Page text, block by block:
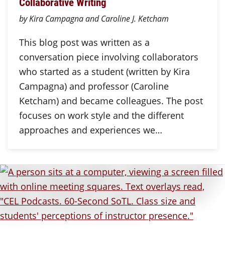
by Kira Campagna and Caroline J. Ketcham
This blog post was written as a
conversation piece involving collaborators
who started as a student (written by Kira
Campagna) and professor (Caroline
Ketcham) and became colleagues. The post
focuses on work style and the different
approaches and experiences we…